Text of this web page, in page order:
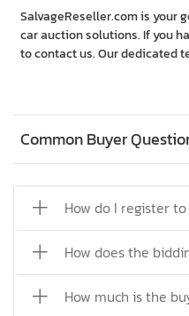
Common Buyer
How do I register
How does the
How much is the
SalvageReseller.com is your
car auction solutions. If you
to contact us. Our dedicated